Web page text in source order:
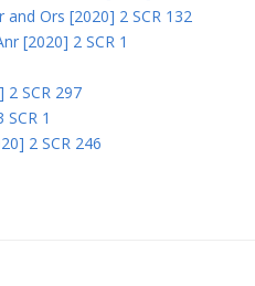
Ors [2020] 2 SCR 132
[2020] 2 SCR 1
SCR 297
1
2 SCR 246